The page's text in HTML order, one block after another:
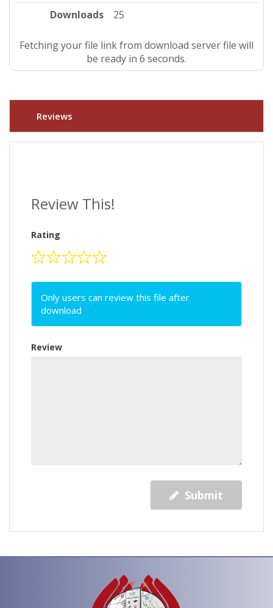
Downloads
25
Fetching your file link from download server file will
be ready in 5 seconds.
Reviews
Review This!
Rating
Only users can review this file after
download
Review
Submit